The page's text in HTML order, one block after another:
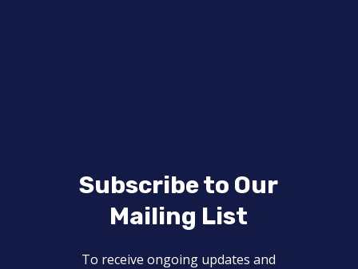
Subscribe to Our
Mailing List
To receive ongoing updates and